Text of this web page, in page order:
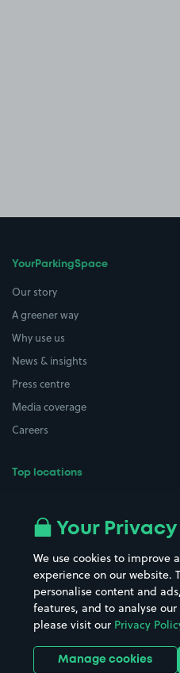
YourParkingSpace
Our story
A greener way
Why use us
News & insights
Press centre
Media coverage
Careers
Top locations
All London areas
Hospitals
Hotels
Your Privacy
We use cookies to improve
experience on our website.
personalise content and
features, and to analyse
please visit our Privacy
Manage cookies